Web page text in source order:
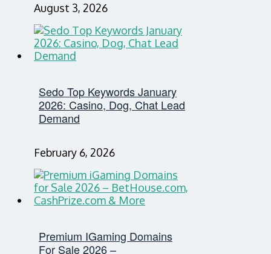
August 3, 2026
Sedo Top Keywords January
2026: Casino, Dog, Chat Lead
Demand
February 6, 2026
Premium IGaming Domains
For Sale 2026 –